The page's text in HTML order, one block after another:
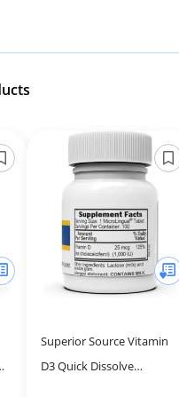
Superior Source Vitamin
D3 Quick Dissolve